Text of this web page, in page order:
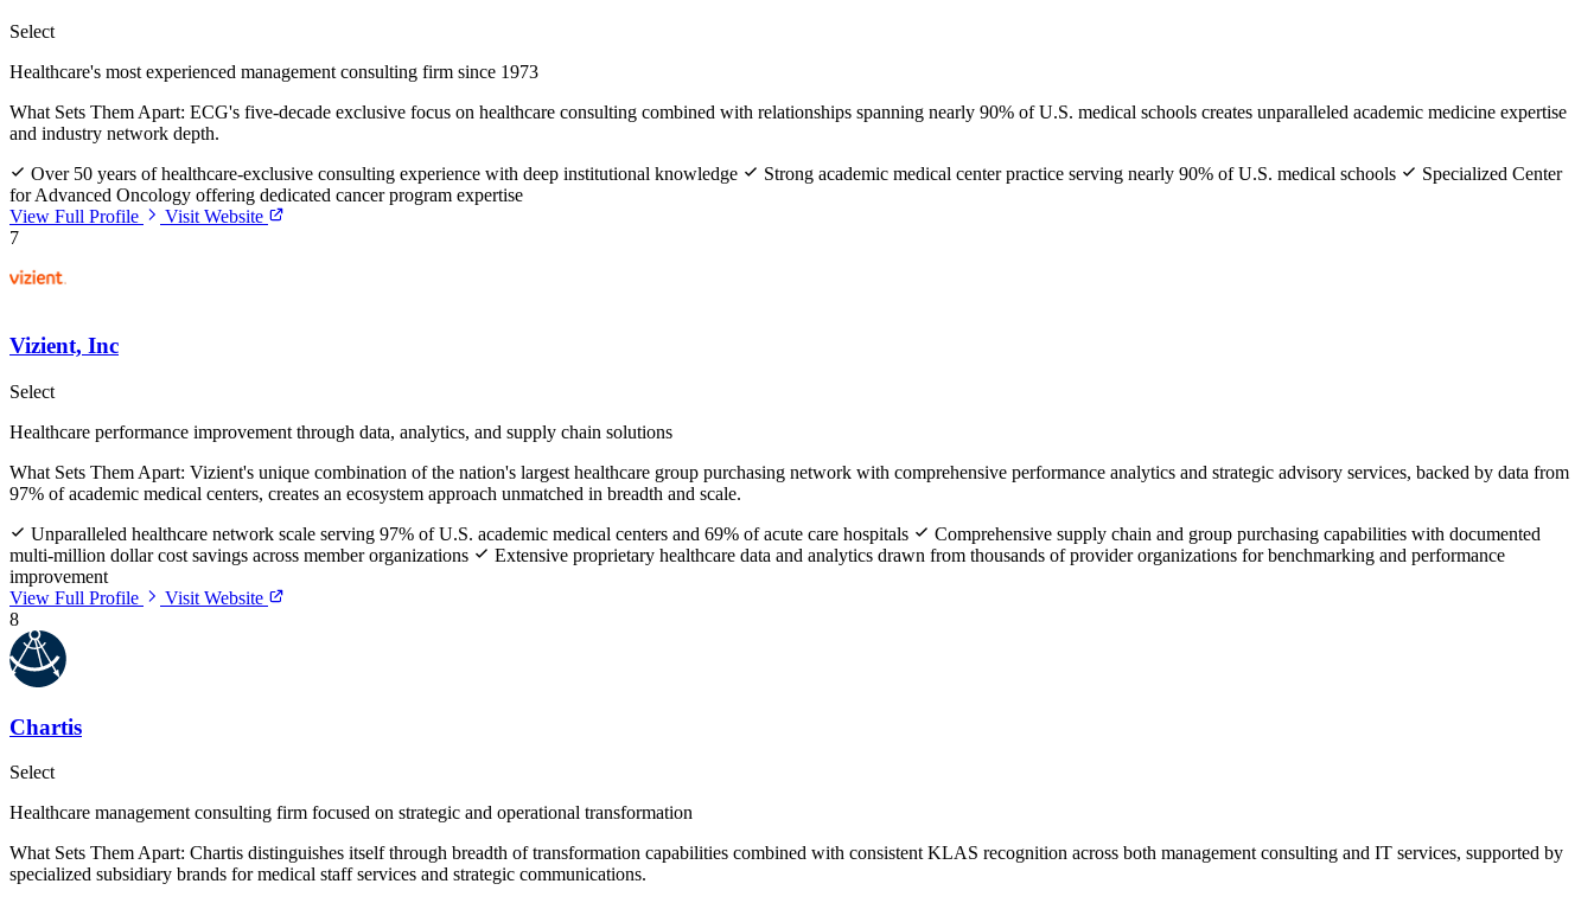
Select
Healthcare's most experienced management consulting firm since 1973
What Sets Them Apart: ECG's five-decade exclusive focus on healthcare consulting combined with relationships spanning nearly 90% of U.S. medical schools creates unparalleled academic medicine expertise
and industry network depth.
Over 50 years of healthcare-exclusive consulting experience with deep institutional knowledge
Strong academic medical center practice serving nearly 90% of U.S. medical schools
Specialized Center
for Advanced Oncology offering dedicated cancer program expertise
View Full Profile
Visit Website
7
Vizient, Inc
Select
Healthcare performance improvement through data, analytics, and supply chain solutions
What Sets Them Apart: Vizient's unique combination of the nation's largest healthcare group purchasing network with comprehensive performance analytics and strategic advisory services, backed by data from
97% of academic medical centers, creates an ecosystem approach unmatched in breadth and scale.
Unparalleled healthcare network scale serving 97% of U.S. academic medical centers and 69% of acute care hospitals
Comprehensive supply chain and group purchasing capabilities with documented
multi-million dollar cost savings across member organizations
Extensive proprietary healthcare data and analytics drawn from thousands of provider organizations for benchmarking and performance
improvement
View Full Profile
Visit Website
8
Chartis
Select
Healthcare management consulting firm focused on strategic and operational transformation
What Sets Them Apart: Chartis distinguishes itself through breadth of transformation capabilities combined with consistent KLAS recognition across both management consulting and IT services, supported by
specialized subsidiary brands for medical staff services and strategic communications.